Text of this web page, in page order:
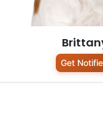
Get